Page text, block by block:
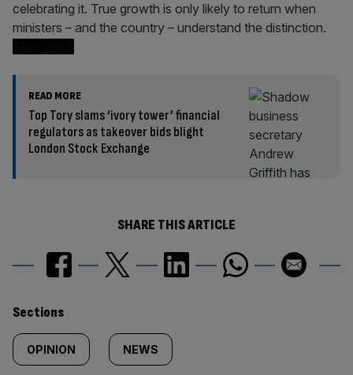
celebrating it. True growth is only likely to return when
ministers – and the country – understand the distinction.
READ MORE
Top Tory slams ‘ivory tower’ financial
regulators as takeover bids blight
London Stock Exchange
SHARE THIS ARTICLE
Similarly
tagged
Sections
OPINION NEWS